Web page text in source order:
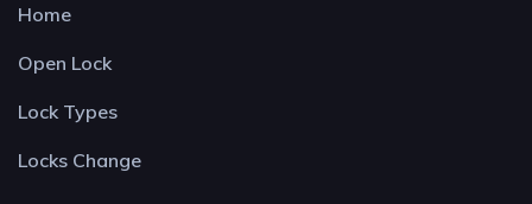
Home
Open Lock
Lock Types
Locks Change